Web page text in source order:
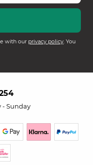
with our privacy policy. You
- Sunday